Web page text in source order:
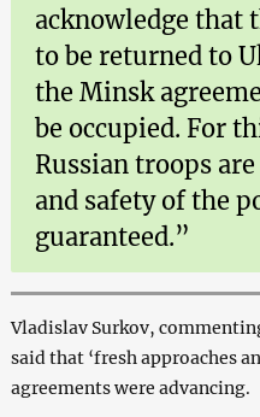
acknowledge that
to be returned to
the Minsk
be occupied. For
Russian troops
and safety of the
guaranteed.”
Vladislav Surkov,
said that ‘fresh approaches
agreements were advancing.